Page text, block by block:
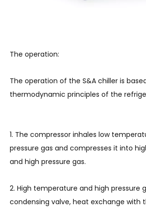
The operation:
The operation of the S&A chiller is
thermodynamic principles of the
1. The compressor inhales low
pressure gas and compresses it into
and high pressure gas.
2. High temperature and high pressure
condensing valve, heat exchange with